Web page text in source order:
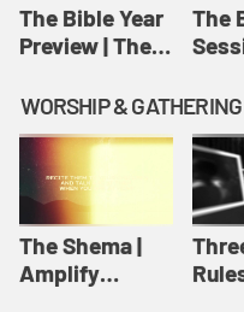
The Bible Year
Preview | The
The
11:32
WORSHIP & GATHERING
The Shema |
Amplify